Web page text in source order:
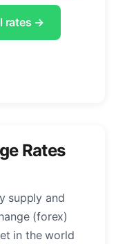
rates →
Rates
supply and
(forex)
in the world